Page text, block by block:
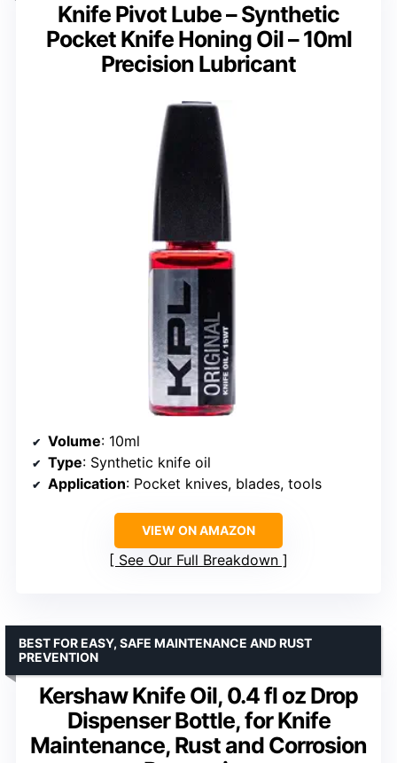
Knife Pivot Lube – Synthetic
Pocket Knife Honing Oil – 10ml
Precision Lubricant
Volume: 10ml
Type: Synthetic knife oil
Application: Pocket knives, blades, tools
VIEW ON AMAZON
See Our Full Breakdown
Kershaw Knife Oil, 0.4 fl oz Drop
Dispenser Bottle, for Knife
Maintenance, Rust and Corrosion
BEST FOR EASY, SAFE MAINTENANCE AND RUST
PREVENTION